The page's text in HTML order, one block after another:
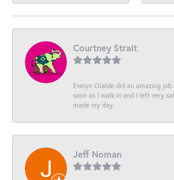
Courtney Strait
Evelyn Olalde did an amazing
soon as I walk in and I left very
made my day
Jeff Noman